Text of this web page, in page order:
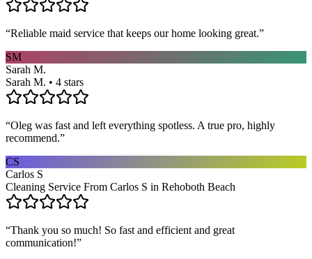
“Reliable maid service that keeps our home looking great.”
SM
Sarah M.
Sarah M. • 4 stars
“Oleg was fast and left everything spotless. A true pro, highly
recommend.”
CS
Carlos S
Cleaning Service From Carlos S in Rehoboth Beach
“Thank you so much! So fast and efficient and great
communication!”